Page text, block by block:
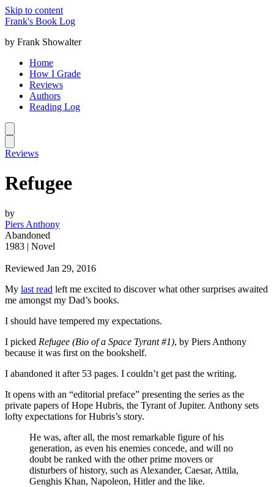
Skip to content
Frank's Book Log
by Frank Showalter
Home
How I Grade
Reviews
Authors
Reading Log
Reviews
Refugee
by
Piers Anthony
Abandoned
1983 | Novel
Reviewed Jan 29, 2016
My last read left me excited to discover what other surprises awaited
me amongst my Dad’s books.
I should have tempered my expectations.
I picked Refugee (Bio of a Space Tyrant #1), by Piers Anthony
because it was first on the bookshelf.
I abandoned it after 53 pages. I couldn’t get past the writing.
It opens with an “editorial preface” presenting the series as the
private papers of Hope Hubris, the Tyrant of Jupiter. Anthony sets
lofty expectations for Hubris’s story.
He was, after all, the most remarkable figure of his
generation, as even his enemies concede, and will no
doubt be ranked with the other prime movers or
disturbers of history, such as Alexander, Caesar, Attila,
Genghis Khan, Napoleon, Hitler and the like.